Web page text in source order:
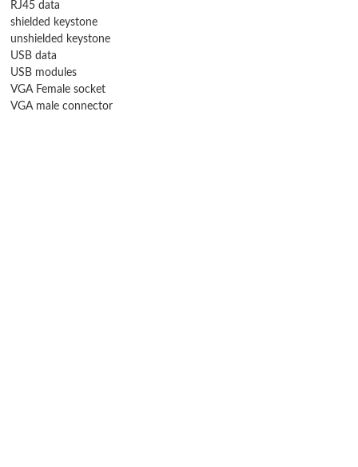
RJ45 data
shielded keystone
unshielded keystone
USB data
USB modules
VGA Female socket
VGA male connector